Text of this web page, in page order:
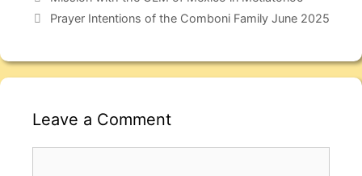
Prayer Intentions of the Comboni Family June 2025
Leave a Comment